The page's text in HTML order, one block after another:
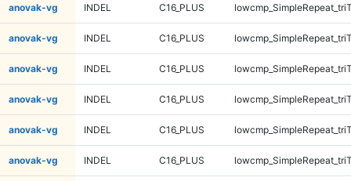
anovak-vg INDEL C16_PLUS
anovak-vg INDEL C16_PLUS
anovak-vg INDEL C16_PLUS
anovak-vg INDEL C16_PLUS
anovak-vg INDEL C16_PLUS
anovak-vg INDEL C16_PLUS